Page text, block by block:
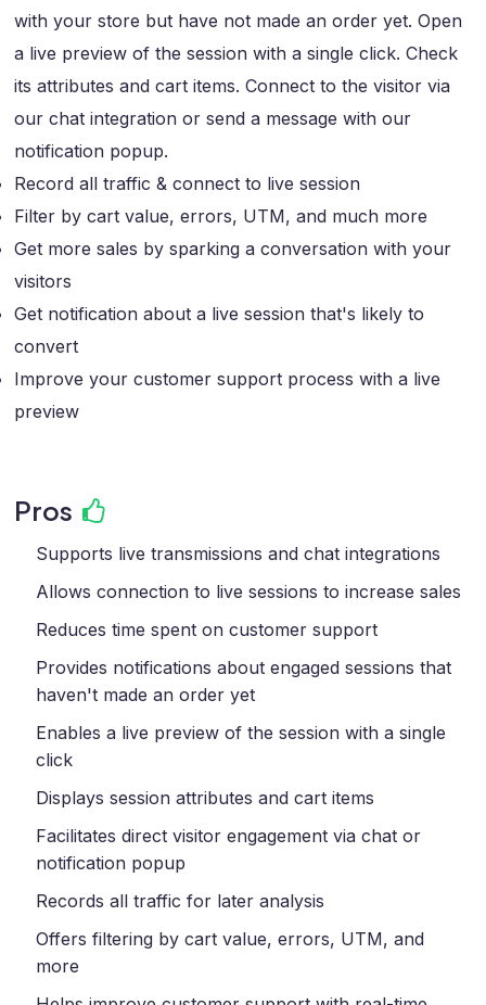
with your store but have not made an order yet. Open
a live preview of the session with a single click. Check
its attributes and cart items. Connect to the visitor via
our chat integration or send a message with our
notification popup.
Record all traffic & connect to live session
Filter by cart value, errors, UTM, and much more
Get more sales by sparking a conversation with your
visitors
Get notification about a live session that's likely to
convert
Improve your customer support process with a live
preview
Pros
Supports live transmissions and chat integrations
Allows connection to live sessions to increase sales
Reduces time spent on customer support
Provides notifications about engaged sessions that
haven't made an order yet
Enables a live preview of the session with a single
click
Displays session attributes and cart items
Facilitates direct visitor engagement via chat or
notification popup
Records all traffic for later analysis
Offers filtering by cart value, errors, UTM, and
more